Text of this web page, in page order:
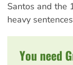
Santos and the
heavy
You need